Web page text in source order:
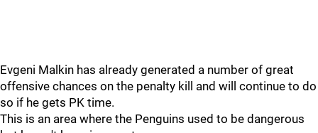
Evgeni Malkin has already generated a number of great
offensive chances on the penalty kill and will continue to do
so if he gets PK time.
This is an area where the Penguins used to be dangerous